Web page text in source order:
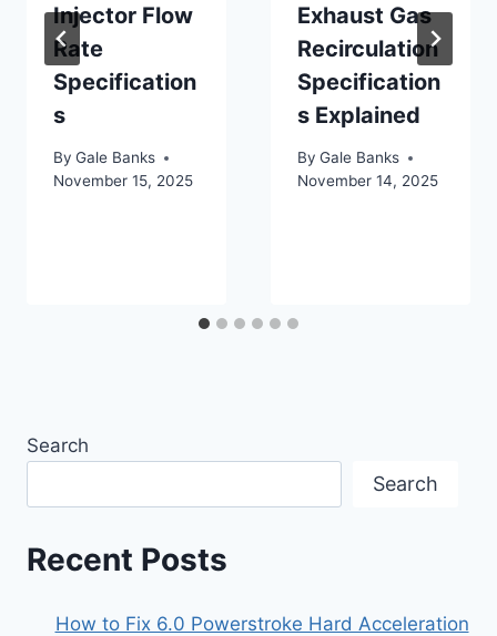
Injector Flow
Rate
Specification
s
By Gale Banks
November 15, 2025
Exhaust Gas
Recirculation
Specification
s Explained
By Gale Banks
November 14, 2025
Search
Search
Recent Posts
How to Fix 6.0 Powerstroke Hard Acceleration